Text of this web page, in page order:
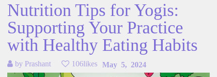
Nutrition Tips for Yogis:
Supporting Your Practice
with Healthy Eating Habits
by Prashant 106likes May 5, 2024